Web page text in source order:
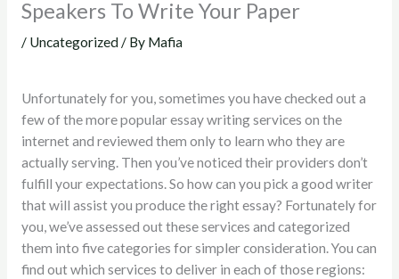
Speakers To Write Your Paper
/ Uncategorized/ By Mafia
Unfortunately for you, sometimes you have checked out a
few of the more popular essay writing services on the
internet and reviewed them only to learn who they are
actually serving. Then you’ve noticed their providers don’t
fulfill your expectations. So how can you pick a good writer
that will assist you produce the right essay? Fortunatelyfor
you, we’ve assessed out these services and categorized
them into five categories for simpler consideration. You can
find out which services to deliver in each of those regions: